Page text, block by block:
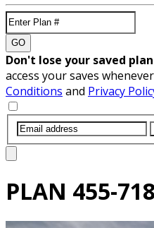
GO
Don't lose your saved
access your saves
Conditions and Privacy
PLAN 455-718